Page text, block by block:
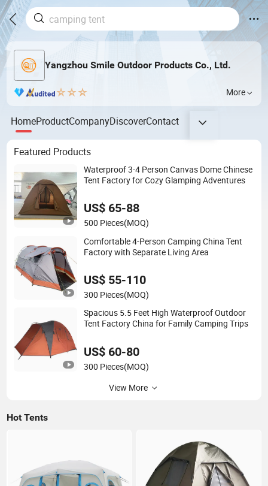
Yangzhou Smile Outdoor Products Co., Ltd.
More
HomeProductCompanyDiscoverContact
Featured Products
Waterproof 3-4 Person Canvas Dome Chinese
Tent Factory for Cozy Glamping Adventures
US$ 65-88
500 Pieces(MOQ)
Comfortable 4-Person Camping China Tent
Factory with Separate Living Area
US$ 55-110
300 Pieces(MOQ)
Spacious 5.5 Feet High Waterproof Outdoor
Tent Factory China for Family Camping Trips
US$ 60-80
300 Pieces(MOQ)
View More
Hot Tents